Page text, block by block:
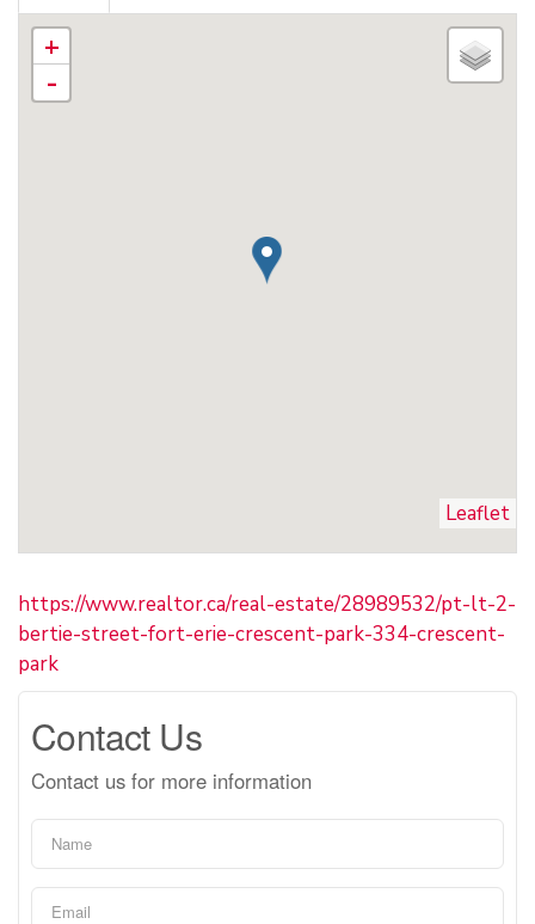
+
-
Leaflet
https://www.realtor.ca/real-estate/28989532/pt-lt-2-
bertie-street-fort-erie-crescent-park-334-crescent-
park
Contact Us
Contact us for more information